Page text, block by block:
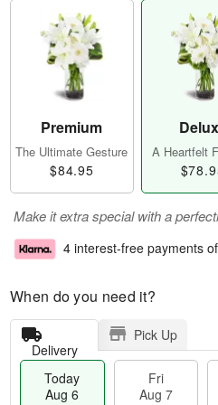
Premium
The Ultimate Gesture
$84.95
A Heartfelt
Make it extra special with a
4 interest-free payments of
When do you need it?
Delivery
Pick Up
Today
Aug 6
Fri
Aug 7